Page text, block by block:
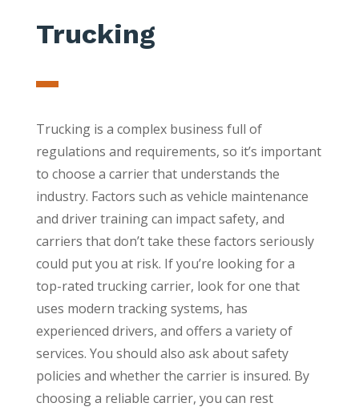
Trucking
Trucking is a complex business full of
regulations and requirements, so it’s important
to choose a carrier that understands the
industry. Factors such as vehicle maintenance
and driver training can impact safety, and
carriers that don’t take these factors seriously
could put you at risk. If you’re looking for a
top-rated trucking carrier, look for one that
uses modern tracking systems, has
experienced drivers, and offers a variety of
services. You should also ask about safety
policies and whether the carrier is insured. By
choosing a reliable carrier, you can rest